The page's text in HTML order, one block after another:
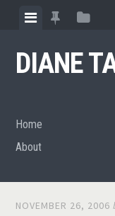
content
ViewView
posts
View
DIANE
Home
About
NOVEMBER 26, 2006